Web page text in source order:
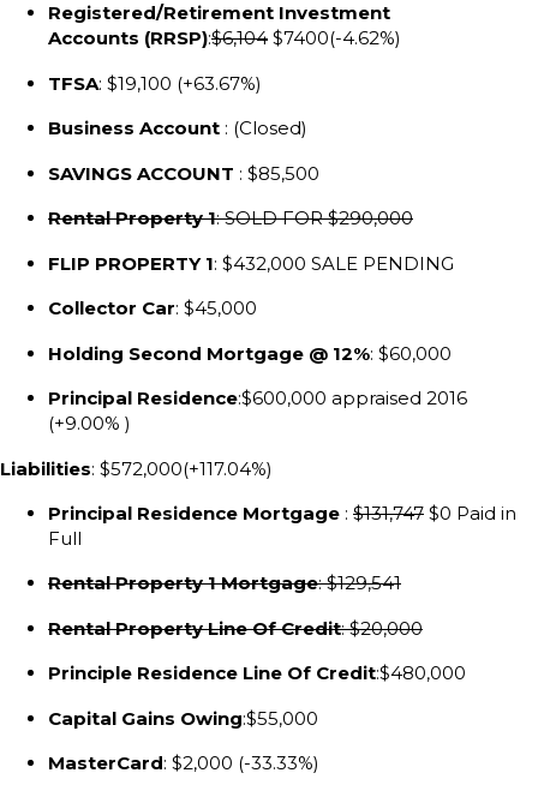
Registered/Retirement Investment
Accounts (RRSP):$6,104 $7400(-4.62%)
TFSA: $19,100 (+63.67%)
Business Account : (Closed)
SAVINGS ACCOUNT : $85,500
Rental Property 1: SOLD FOR $290,000
FLIP PROPERTY 1: $432,000 SALE PENDING
Collector Car: $45,000
Holding Second Mortgage @ 12%: $60,000
Principal Residence:$600,000 appraised 2016
(+9.00% )
Liabilities: $572,000(+117.04%)
Principal Residence Mortgage : $131,747 $0 Paid in
Full
Rental Property 1 Mortgage: $129,541
Rental Property Line Of Credit: $20,000
Principle Residence Line Of Credit:$480,000
Capital Gains Owing:$55,000
MasterCard: $2,000 (-33.33%)